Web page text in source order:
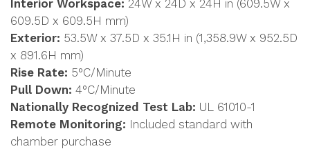
Interior Workspace: 24W x 24D x 24H in (609.5W x
609.5D x 609.5H mm)
Exterior: 53.5W x 37.5D x 35.1H in (1,358.9W x 952.5D
x 891.6H mm)
Rise Rate: 5°C/Minute
Pull Down: 4°C/Minute
Nationally Recognized Test Lab: UL 61010-1
Remote Monitoring: Included standard with
chamber purchase